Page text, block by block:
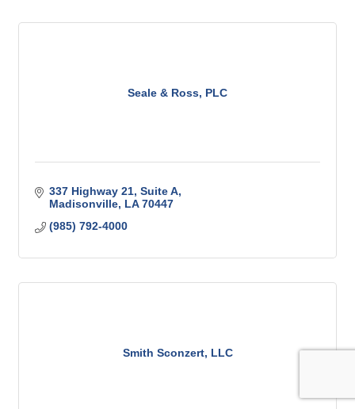
Seale & Ross, PLC
337 Highway 21 Suite A
Madisonville LA 70447
(985) 792-4000
Smith Sconzert, LLC